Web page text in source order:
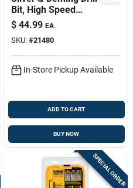
Bit, High Speed
Steel, 1-in.
$ 44.99 EA
SKU: #21480
In-Store Pickup Available
ADD TO CART
BUY NOW
SPECIAL ORDER